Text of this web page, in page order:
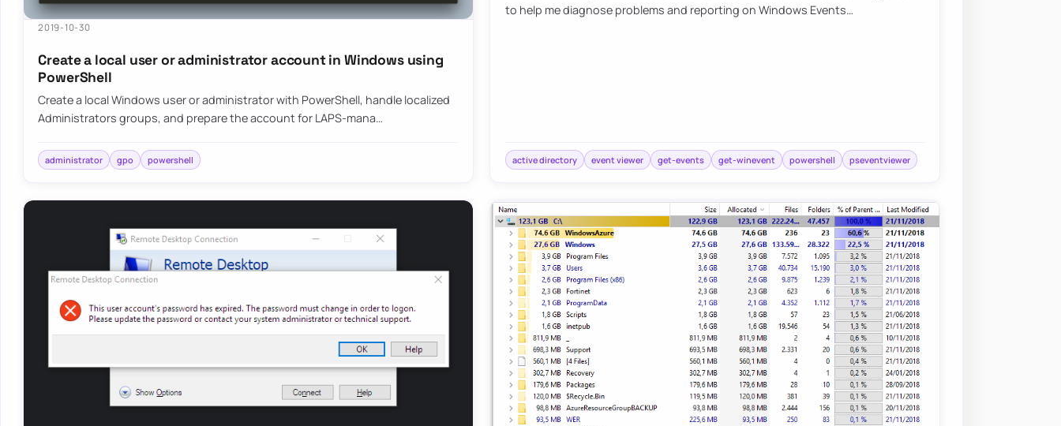
2019-10-30
Create a local user or administrator account in Windows using
PowerShell
Create a local Windows user or administrator with PowerShell, handle localized
Administrators groups, and prepare the account for LAPS-mana…
administrator gpo powershell
to help me diagnose problems and reporting on Windows Events…
active directory event viewer get-events get-winevent powershell pseventviewer